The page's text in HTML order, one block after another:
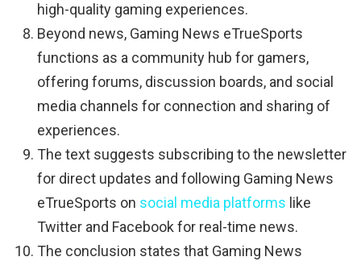
high-quality gaming experiences.
Beyond news, Gaming News eTrueSports
functions as a community hub for gamers,
offering forums, discussion boards, and social
media channels for connection and sharing of
experiences.
The text suggests subscribing to the newsletter
for direct updates and following Gaming News
eTrueSports on social media platforms like
Twitter and Facebook for real-time news.
The conclusion states that Gaming News